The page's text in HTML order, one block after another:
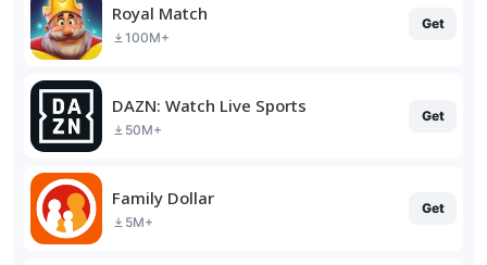
Royal Match
100M+
Get
DAZN: Watch Live Sports
50M+
Get
Family Dollar
5M+
Get